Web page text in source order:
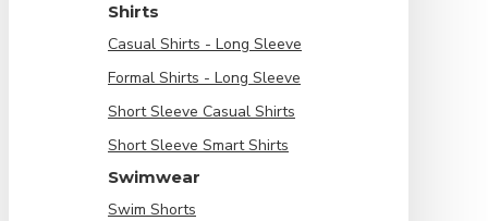
Shirts
Casual Shirts - Long Sleeve
Formal Shirts - Long Sleeve
Short Sleeve Casual Shirts
Short Sleeve Smart Shirts
Swimwear
Swim Shorts